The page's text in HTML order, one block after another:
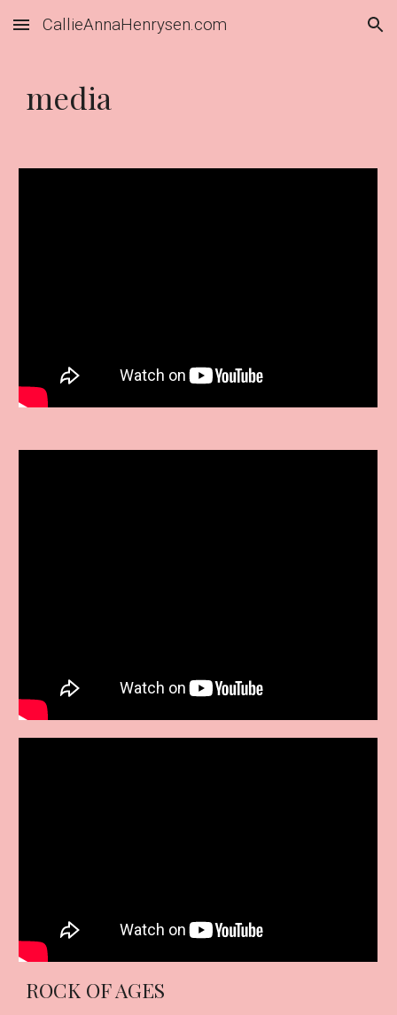
Skip to main content Skip to navigation
CallieAnnaHenrysen.com
media
ROCK OF AGES